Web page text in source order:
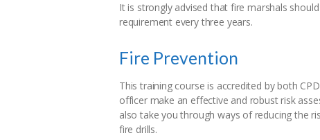
It is strongly advised that fire marshals
requirement every three years.
Fire Prevention
This training course is accredited by both
officer make an effective and robust risk
also take you through ways of reducing the
fire drills.